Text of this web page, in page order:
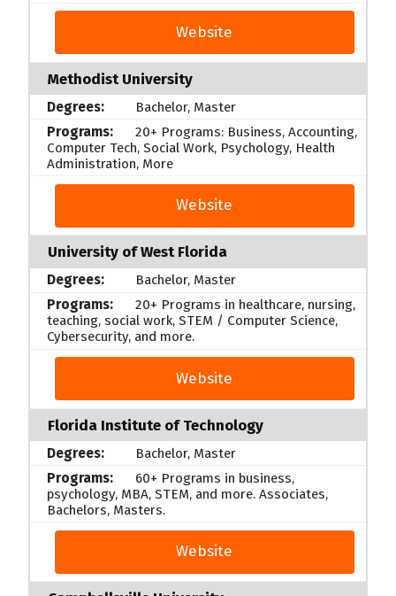
Website
Methodist University
Bachelor, Master
20+ Programs: Business, Accounting,
Computer Tech, Social Work, Psychology, Health
Administration, More
Website
University of West Florida
Bachelor, Master
20+ Programs in healthcare, nursing,
teaching, social work, STEM / Computer Science,
Cybersecurity, and more.
Website
Florida Institute of Technology
Bachelor, Master
60+ Programs in business,
psychology, MBA, STEM, and more. Associates,
Bachelors, Masters.
Website